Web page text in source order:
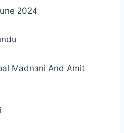
2024
Madnani And Amit